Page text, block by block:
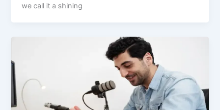
we call it a shining